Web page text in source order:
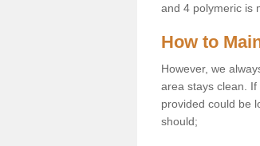
and 4 polymeric is
How to
However, we
area stays clean.
provided could be
should;